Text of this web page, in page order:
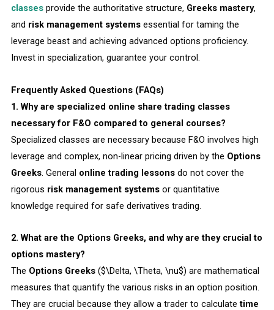
classesprovide the authoritative structure, Greeks mastery,
and risk management systemsessential for taming the
leverage beast and achieving advanced options proficiency.
Invest in specialization, guarantee your control.
Frequently Asked Questions (FAQs)
1. Why are specialized online share trading classes
necessary for F&O compared to general courses?
Specialized classes are necessary because F&O involves high
leverage and complex, non-linear pricing driven by the Options
Greeks. General online trading lessonsdo not cover the
rigorous risk management systemsor quantitative
knowledge required for safe derivatives trading.
2. What are the Options Greeks, and why are they crucial to
options mastery?
The Options Greeks($\Delta, \Theta, \nu$) are mathematical
measures that quantify the various risks in an option position.
They are crucial because they allow a trader to calculatetime